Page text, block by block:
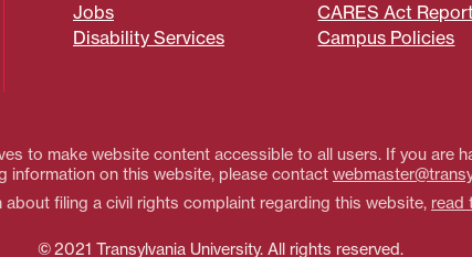
Jobs
Disability Services
CARES Act
Campus Policies
to make website content accessible to all users. If you are
information on this website, please contact
about filing a civil rights complaint regarding this website, read
© 2021 Transylvania University. All rights reserved.